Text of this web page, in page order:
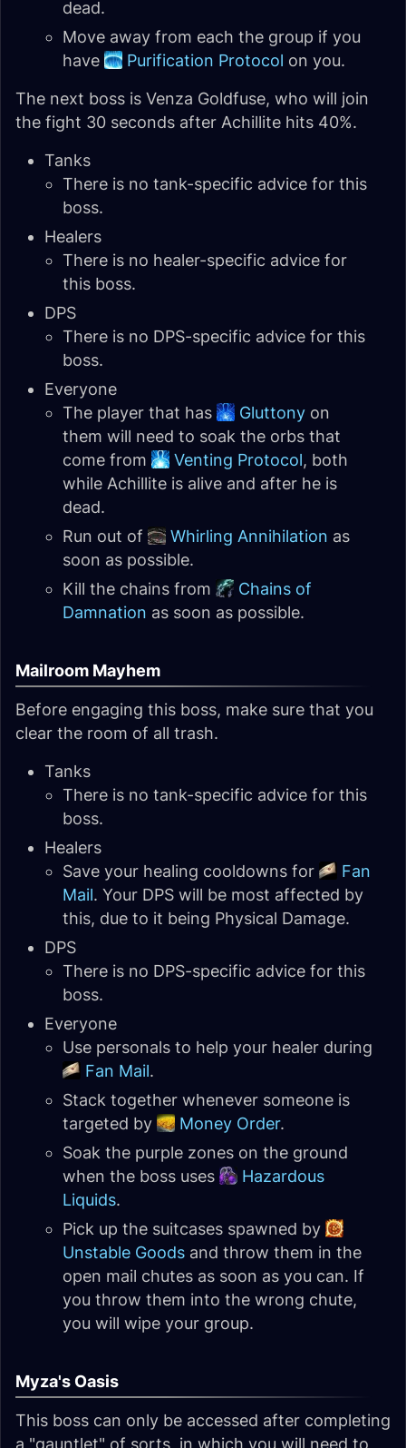
dead.
Move away from each the group if you
have
Purification Protocol on you.
The next boss is Venza Goldfuse, who will join
the fight 30 seconds after Achillite hits 40%.
Tanks
There is no tank-specific advice for this
boss.
Healers
There is no healer-specific advice for
this boss.
DPS
There is no DPS-specific advice for this
boss.
Everyone
The player that has
Gluttony on
them will need to soak the orbs that
come from
Venting Protocol, both
while Achillite is alive and after he is
dead.
Run out of
Whirling Annihilation as
soon as possible.
Kill the chains from
Chains of
Damnation as soon as possible.
Mailroom Mayhem
Before engaging this boss, make sure that you
clear the room of all trash.
Tanks
There is no tank-specific advice for this
boss.
Healers
Save your healing cooldowns for
Fan
Mail. Your DPS will be most affected by
this, due to it being Physical Damage.
DPS
There is no DPS-specific advice for this
boss.
Everyone
Use personals to help your healer during
Fan Mail.
Stack together whenever someone is
targeted by
Money Order.
Soak the purple zones on the ground
when the boss uses
Hazardous
Liquids.
Pick up the suitcases spawned by
Unstable Goods and throw them in the
open mail chutes as soon as you can. If
you throw them into the wrong chute,
you will wipe your group.
Myza's Oasis
This boss can only be accessed after completing
a "gauntlet" of sorts, in which you will need to